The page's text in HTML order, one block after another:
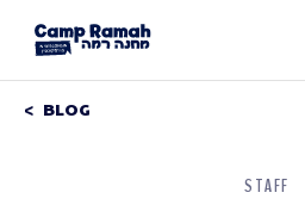
BLOG
STAFF